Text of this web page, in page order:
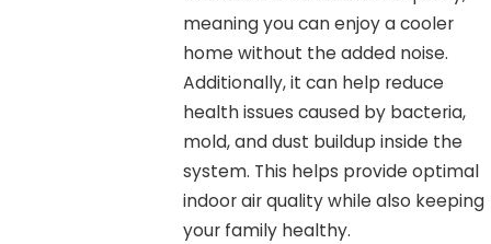
meaning you can enjoy a cooler
home without the added noise.
Additionally, it can help reduce
health issues caused by bacteria,
mold, and dust buildup inside the
system. This helps provide optimal
indoor air quality while also keeping
your family healthy.